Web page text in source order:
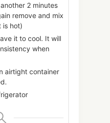
2 minutes
remove and mix
is hot)
it to cool. It will
when
airtight container